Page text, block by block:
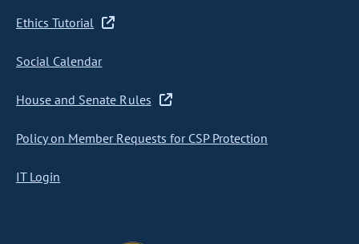
Ethics Tutorial
Social Calendar
House and Senate Rules
Policy on Member Requests for CSP Protection
IT Login